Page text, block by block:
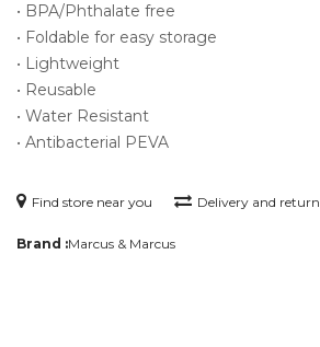
• BPA/Phthalate free
• Foldable for easy storage
• Lightweight
• Reusable
• Water Resistant
• Antibacterial PEVA
Find store near you Delivery and return
Brand :Marcus & Marcus